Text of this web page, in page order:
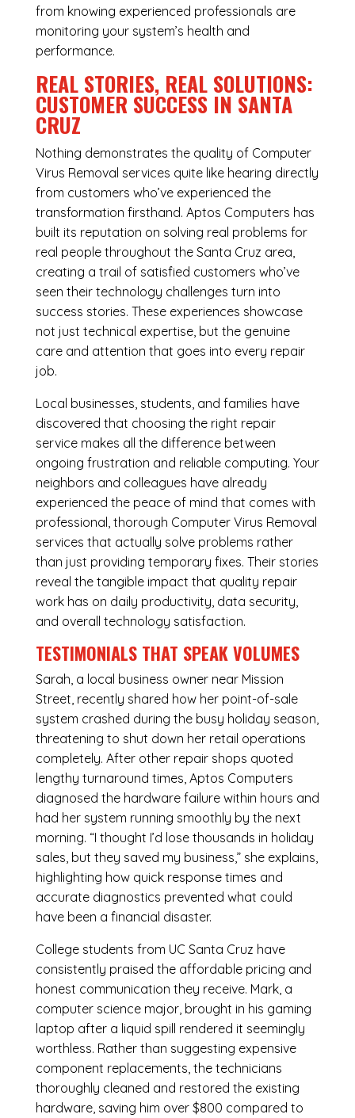
from knowing experienced professionals are
monitoring your system’s health and
performance.
REAL STORIES, REAL SOLUTIONS:
CUSTOMER SUCCESS IN SANTA
CRUZ
Nothing demonstrates the quality of Computer
Virus Removal services quite like hearing directly
from customers who’ve experienced the
transformation firsthand. Aptos Computers has
built its reputation on solving real problems for
real people throughout the Santa Cruz area,
creating a trail of satisfied customers who’ve
seen their technology challenges turn into
success stories. These experiences showcase
not just technical expertise, but the genuine
care and attention that goes into every repair
job.
Local businesses, students, and families have
discovered that choosing the right repair
service makes all the difference between
ongoing frustration and reliable computing. Your
neighbors and colleagues have already
experienced the peace of mind that comes with
professional, thorough Computer Virus Removal
services that actually solve problems rather
than just providing temporary fixes. Their stories
reveal the tangible impact that quality repair
work has on daily productivity, data security,
and overall technology satisfaction.
TESTIMONIALS THAT SPEAK VOLUMES
Sarah, a local business owner near Mission
Street, recently shared how her point-of-sale
system crashed during the busy holiday season,
threatening to shut down her retail operations
completely. After other repair shops quoted
lengthy turnaround times, Aptos Computers
diagnosed the hardware failure within hours and
had her system running smoothly by the next
morning. “I thought I’d lose thousands in holiday
sales, but they saved my business,” she explains,
highlighting how quick response times and
accurate diagnostics prevented what could
have been a financial disaster.
College students from UC Santa Cruz have
consistently praised the affordable pricing and
honest communication they receive. Mark, a
computer science major, brought in his gaming
laptop after a liquid spill rendered it seemingly
worthless. Rather than suggesting expensive
component replacements, the technicians
thoroughly cleaned and restored the existing
hardware, saving him over $800 compared to